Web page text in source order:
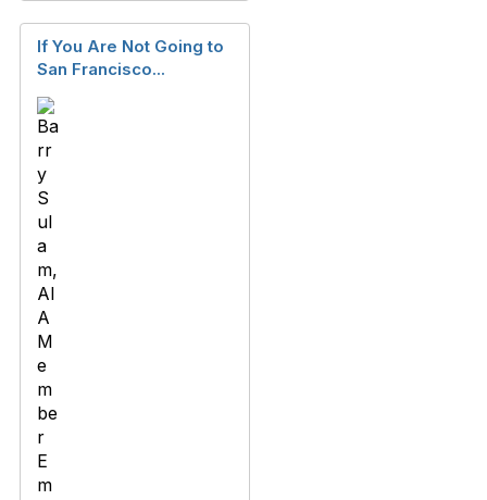
If You Are Not Going to
San Francisco...